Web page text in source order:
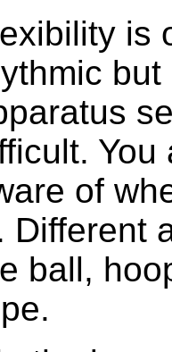
is
You
of
Different
ball,